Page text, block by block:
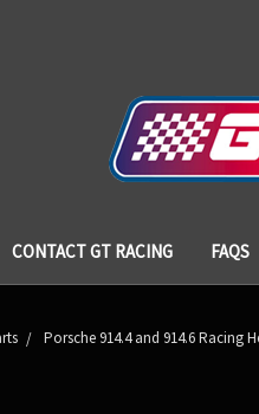
CONTACT GT RACING FAQS
Porsche 914.4 and 914.6 Racing